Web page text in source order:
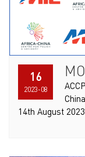
16
2023-08
14th August 2023